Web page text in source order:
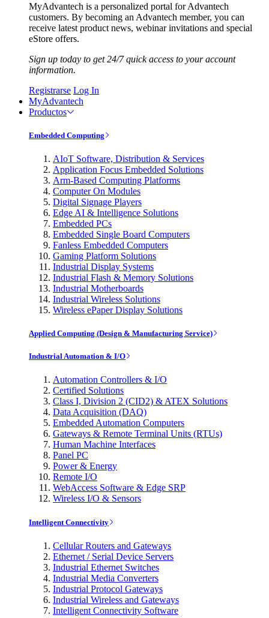
MyAdvantech is a personalized portal for Advantech
customers. By becoming an Advantech member, you can
receive latest product news, webinar invitations and special
eStore offers.
Sign up today to get 24/7 quick access to your account
information.
Registrarse Log In
MyAdvantech
Productos
Embedded Computing
AIoT Software, Distribution & Services
Application Focus Embedded Solutions
Arm-Based Computing Platforms
Computer On Modules
Digital Signage Players
Edge AI & Intelligence Solutions
Embedded PCs
Embedded Single Board Computers
Fanless Embedded Computers
Gaming Platform Solutions
Industrial Display Systems
Industrial Flash & Memory Solutions
Industrial Motherboards
Industrial Wireless Solutions
Wireless ePaper Display Solutions
Applied Computing (Design & Manufacturing Service)
Industrial Automation & I/O
Automation Controllers & I/O
Certified Solutions
Class I, Division 2 (CID2) & ATEX Solutions
Data Acquisition (DAQ)
Embedded Automation Computers
Gateways & Remote Terminal Units (RTUs)
Human Machine Interfaces
Panel PC
Power & Energy
Remote I/O
WebAccess Software & Edge SRP
Wireless I/O & Sensors
Intelligent Connectivity
Cellular Routers and Gateways
Ethernet / Serial Device Servers
Industrial Ethernet Switches
Industrial Media Converters
Industrial Protocol Gateways
Industrial Wireless and Gateways
Intelligent Connectivity Software